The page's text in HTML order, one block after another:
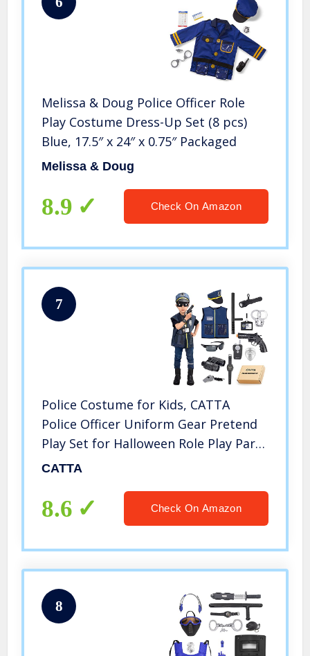
Melissa & Doug Police Officer Role
Play Costume Dress-Up Set (8 pcs)
Blue, 17.5″ x 24″ x 0.75″ Packaged
Melissa & Doug
8.9 Check On Amazon
7
Police Costume for Kids, CATTA
Police Officer Uniform Gear Pretend
Play Set for Halloween Role Play Party
for Boys & Girls 4-8 Year Old
CATTA
8.6 Check On Amazon
8